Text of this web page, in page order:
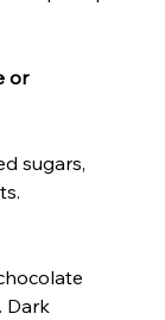
or
sugars,
Dark